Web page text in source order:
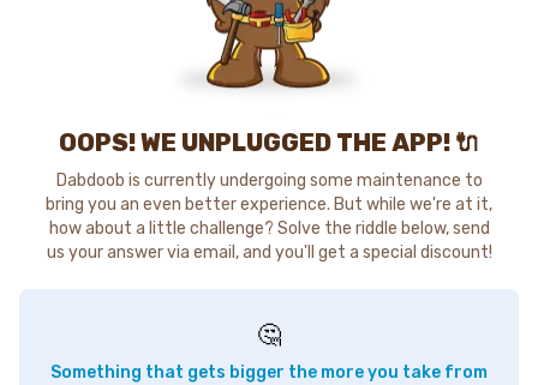
OOPS! WE UNPLUGGED THE APP! 🔌
Dabdoob is currently undergoing some maintenance to
bring you an even better experience. But while we're at it,
how about a little challenge? Solve the riddle below, send
us your answer via email, and you'll get a special discount!
🤔
Something that gets bigger the more you take from